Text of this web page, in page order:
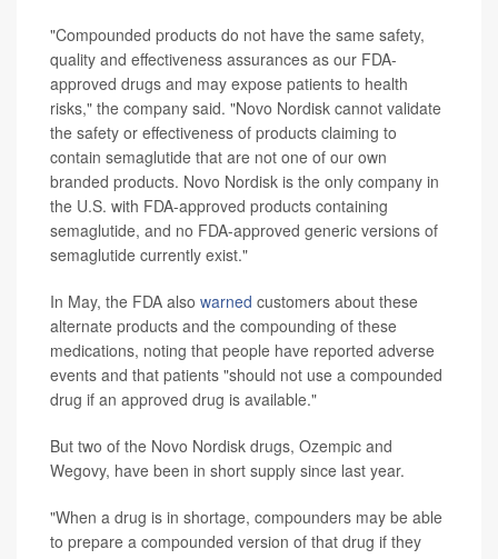
"Compounded products do not have the same safety,
quality and effectiveness assurances as our FDA-
approved drugs and may expose patients to health
risks," the company said. "Novo Nordisk cannot validate
the safety or effectiveness of products claiming to
contain semaglutide that are not one of our own
branded products. Novo Nordisk is the only company in
the U.S. with FDA-approved products containing
semaglutide, and no FDA-approved generic versions of
semaglutide currently exist."
In May, the FDA also warned customers about these
alternate products and the compounding of these
medications, noting that people have reported adverse
events and that patients "should not use a compounded
drug if an approved drug is available."
But two of the Novo Nordisk drugs, Ozempic and
Wegovy, have been in short supply since last year.
"When a drug is in shortage, compounders may be able
to prepare a compounded version of that drug if they